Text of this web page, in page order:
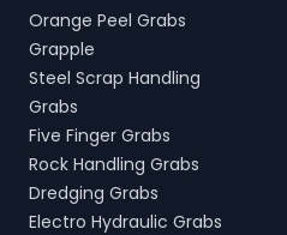
Orange Peel Grabs
Grapple
Steel Scrap Handling
Grabs
Five Finger Grabs
Rock Handling Grabs
Dredging Grabs
Electro Hydraulic Grabs